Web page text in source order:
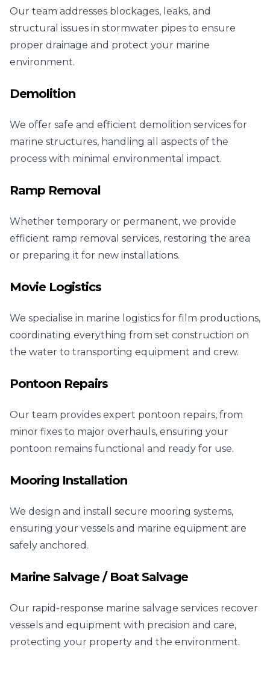
Our team addresses blockages, leaks, and
structural issues in stormwater pipes to ensure
proper drainage and protect your marine
environment.
Demolition
We offer safe and efficient demolition services for
marine structures, handling all aspects of the
process with minimal environmental impact.
Ramp Removal
Whether temporary or permanent, we provide
efficient ramp removal services, restoring the area
or preparing it for new installations.
Movie Logistics
We specialise in marine logistics for film productions,
coordinating everything from set construction on
the water to transporting equipment and crew.
Pontoon Repairs
Our team provides expert pontoon repairs, from
minor fixes to major overhauls, ensuring your
pontoon remains functional and ready for use.
Mooring Installation
We design and install secure mooring systems,
ensuring your vessels and marine equipment are
safely anchored.
Marine Salvage / Boat Salvage
Our rapid-response marine salvage services recover
vessels and equipment with precision and care,
protecting your property and the environment.